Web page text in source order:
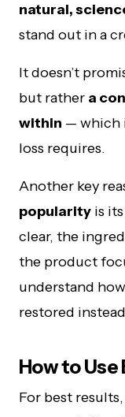
natural,
stand out in a
It doesn’t
but rather a
within — which
loss requires.
Another key
popularity is
clear, the
the product
understand
restored
How to Use
For best results,